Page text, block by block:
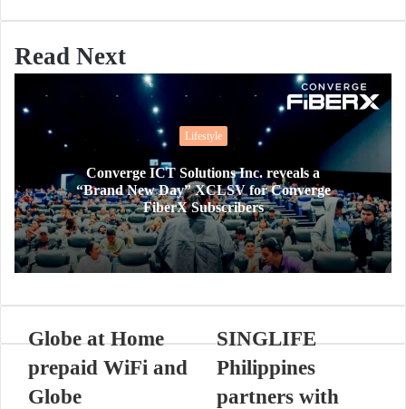
Read Next
Lifestyle
Converge ICT Solutions Inc. reveals a
“Brand New Day” XCLSV for Converge
FiberX Subscribers
Globe at Home
prepaid WiFi and
Globe
SINGLIFE
Philippines
partners with